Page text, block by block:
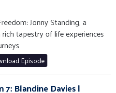
Jonny Standing, a
tapestry of life experiences
Episode
7: Blandine Davies |